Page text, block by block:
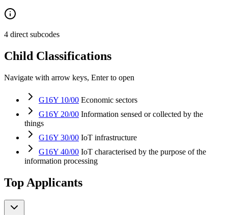
4 direct subcodes
Child Classifications
Navigate with arrow keys, Enter to open
G16Y 10/00 Economic sectors
G16Y 20/00 Information sensed or collected by the
things
G16Y 30/00 IoT infrastructure
G16Y 40/00 IoT characterised by the purpose of the
information processing
Top Applicants